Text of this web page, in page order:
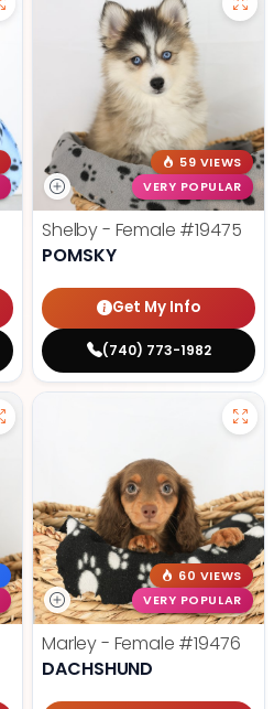
59 VIEWS
VERY POPULAR
Shelby - Female #19475
POMSKY
Get My Info
(740) 773-1982
60 VIEWS
VERY POPULAR
Marley - Female #19476
DACHSHUND